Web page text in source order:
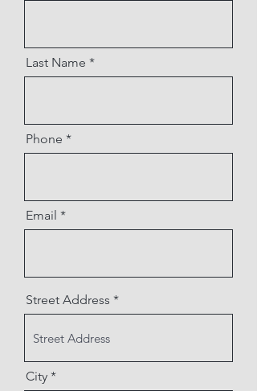
Last Name
Phone
Email
Street Address
City